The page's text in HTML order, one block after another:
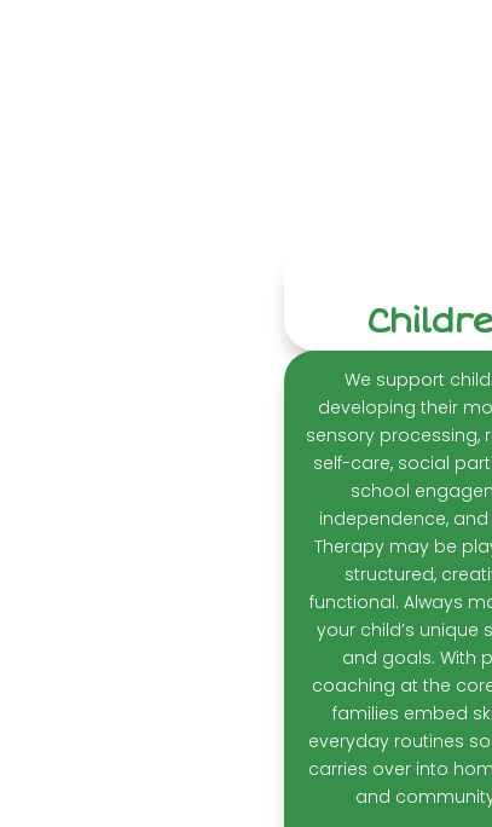
We support
developing their
sensory processing,
self-care, social
school
independence, and
Therapy may be
structured,
functional. Always
your child’s unique
and goals. With
coaching at the
families embed
everyday routines
carries over into
and